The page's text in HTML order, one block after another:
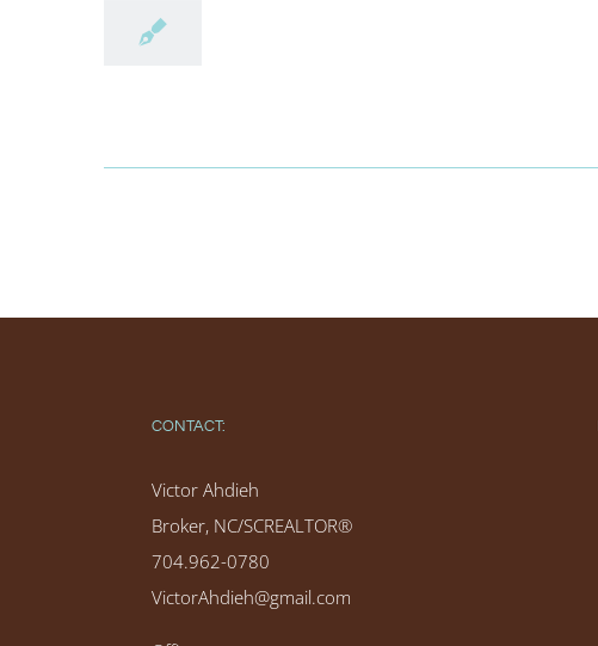
CONTACT:
Victor Ahdieh
Broker, NC/SCREALTOR®
704.962-0780
VictorAhdieh@gmail.com